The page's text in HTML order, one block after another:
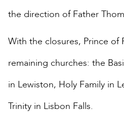
the direction of Father
With the closures, Prince of
remaining churches: the
in Lewiston, Holy Family in
Trinity in Lisbon Falls.